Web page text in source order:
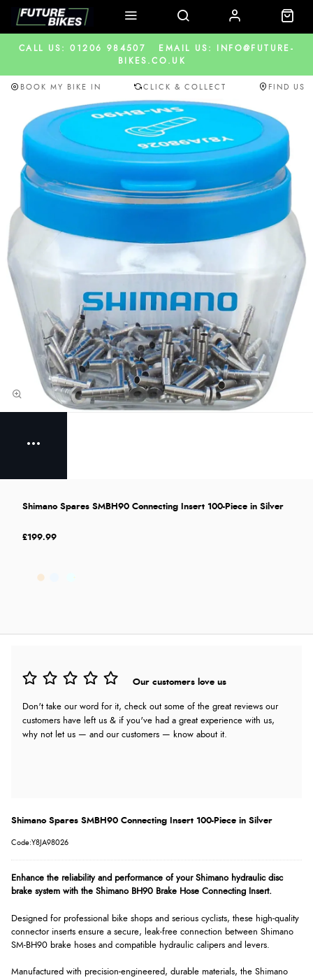
CALL US: 01206 984507
EMAIL US: INFO@FUTURE-
BIKES.CO.UK
BOOK MY BIKE IN CLICK & COLLECT FIND US
Shimano Spares SMBH90 Connecting Insert 100-Piece in Silver
£199.99
Our customers love us
Don't take our word for it, check out some of the great reviews our
customers have left us & if you've had a great experience with us,
why not let us — and our customers — know about it.
Shimano Spares SMBH90 Connecting Insert 100-Piece in Silver
Code:Y8JA98026
Enhance the reliability and performance of your Shimano hydraulic disc
brake system with the Shimano BH90 Brake Hose Connecting Insert.
Designed for professional bike shops and serious cyclists, these high-quality
connector inserts ensure a secure, leak-free connection between Shimano
SM-BH90 brake hoses and compatible hydraulic calipers and levers.
Manufactured with precision-engineered, durable materials, the Shimano